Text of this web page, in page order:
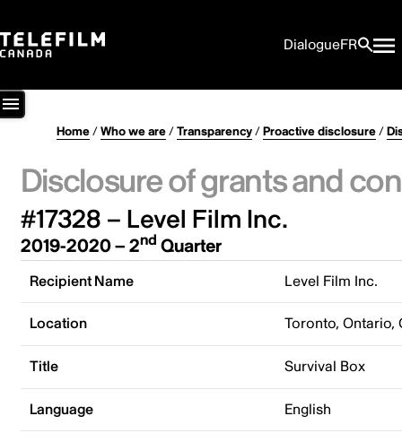
DialogueFR
Home/Who we are/Transparency/Proactive disclosure/
Disclosure of grants and
#17328 – Level Film Inc.
2019-2020 – 2nd Quarter
Recipient Name Level Film Inc.
Location Toronto, Ontario,
Title Survival Box
Language English